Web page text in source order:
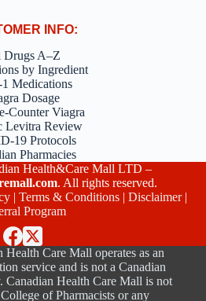
INFO:
Drugs A–Z
by Ingredient
Medications
Dosage
Counter Viagra
Levitra Review
19 Protocols
Pharmacies
Health&Care Mall LTD –
. All rights reserved.
|Terms & Conditions |Disclaimer|
Program
Health Care Mall operates as an
service and is not a Canadian
Canadian Health Care Mall is not
of Pharmacists or any